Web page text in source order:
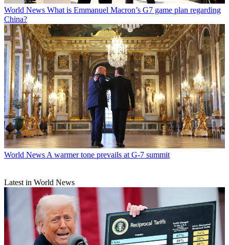
World News What is Emmanuel Macron’s G7 game plan regarding
China?
World News A warmer tone prevails at G-7 summit
Latest in World News